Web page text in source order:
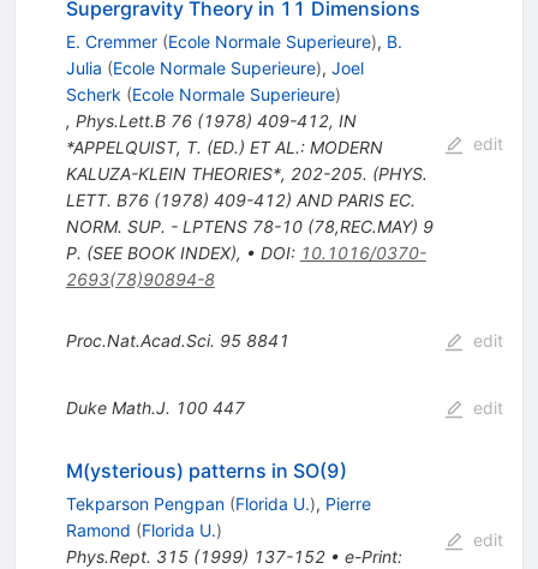
Supergravity Theory in 11 Dimensions
E. Cremmer (Ecole Normale Superieure), B.
Julia (Ecole Normale Superieure), Joel
Scherk (Ecole Normale Superieure)
, Phys.Lett.B 76(1978) 409-412, IN
*APPELQUIST, T. (ED.) ET AL.: MODERN
KALUZA-KLEIN THEORIES*, 202-205. (PHYS.
LETT. B76 (1978) 409-412) AND PARIS EC.
NORM. SUP. - LPTENS 78-10 (78,REC.MAY) 9
P. (SEE BOOK INDEX), • DOI: 10.1016/0370-
2693(78)90894-8
edit
Proc.Nat.Acad.Sci. 95 8841 edit
Duke Math.J. 100 447 edit
M(ysterious) patterns in SO(9)
Tekparson Pengpan (Florida U.), Pierre
Ramond (Florida U.)
Phys.Rept. 315(1999) 137-152• e-Print:
edit